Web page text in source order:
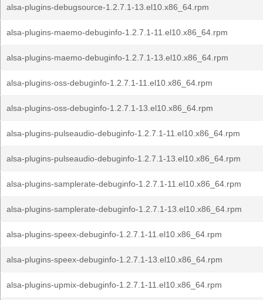
alsa-plugins-debugsource-1.2.7.1-13.el10.x86_64.rpm
alsa-plugins-maemo-debuginfo-1.2.7.1-11.el10.x86_64.rpm
alsa-plugins-maemo-debuginfo-1.2.7.1-13.el10.x86_64.rpm
alsa-plugins-oss-debuginfo-1.2.7.1-11.el10.x86_64.rpm
alsa-plugins-oss-debuginfo-1.2.7.1-13.el10.x86_64.rpm
alsa-plugins-pulseaudio-debuginfo-1.2.7.1-11.el10.x86_64.rpm
alsa-plugins-pulseaudio-debuginfo-1.2.7.1-13.el10.x86_64.rpm
alsa-plugins-samplerate-debuginfo-1.2.7.1-11.el10.x86_64.rpm
alsa-plugins-samplerate-debuginfo-1.2.7.1-13.el10.x86_64.rpm
alsa-plugins-speex-debuginfo-1.2.7.1-11.el10.x86_64.rpm
alsa-plugins-speex-debuginfo-1.2.7.1-13.el10.x86_64.rpm
alsa-plugins-upmix-debuginfo-1.2.7.1-11.el10.x86_64.rpm